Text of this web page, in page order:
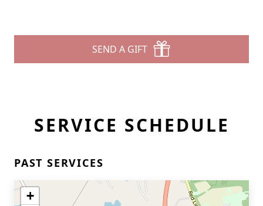
SEND A GIFT
SERVICE SCHEDULE
PAST SERVICES
+